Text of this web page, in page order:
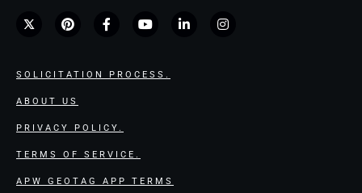
SOLICITATION PROCESS.
ABOUT US
PRIVACY POLICY.
TERMS OF SERVICE.
APW GEOTAG APP TERMS